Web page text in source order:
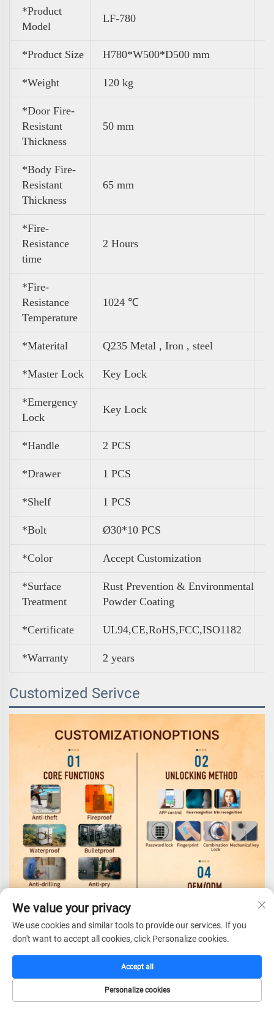
*Product
Model
LF-780
*Product Size H780*W500*D500 mm
*Weight 120 kg
*Door Fire-
Resistant
Thickness
50 mm
*Body Fire-
Resistant
Thickness
65 mm
*Fire-
Resistance
time
2 Hours
*Fire-
Resistance
Temperature
1024 ℃
*Materital Q235 Metal , Iron , steel
*Master Lock Key Lock
*Emergency
Lock
Key Lock
*Handle 2 PCS
*Drawer 1 PCS
*Shelf 1 PCS
*Bolt Ø30*10 PCS
*Color Accept Customization
*Surface
Treatment
Rust Prevention & Environmental
Powder Coating
*Certificate UL94,CE,RoHS,FCC,ISO1182
*Warranty 2 years
Customized Serivce
We value your privacy
We use cookies and similar tools to provide our services. If you
don't want to accept all cookies, click Personalize cookies.
Personalize cookies
Accept all